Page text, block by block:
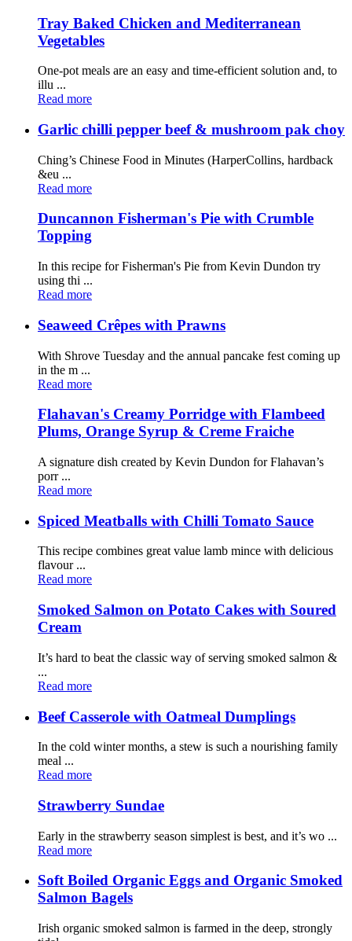
Tray Baked Chicken and Mediterranean
Vegetables
One-pot meals are an easy and time-efficient solution and, to
illu ...
Read more
Garlic chilli pepper beef & mushroom pak choy
Ching’s Chinese Food in Minutes (HarperCollins, hardback
&eu ...
Read more
Duncannon Fisherman's Pie with Crumble
Topping
In this recipe for Fisherman's Pie from Kevin Dundon try
using thi ...
Read more
Seaweed Crêpes with Prawns
With Shrove Tuesday and the annual pancake fest coming up
in the m ...
Read more
Flahavan's Creamy Porridge with Flambeed
Plums, Orange Syrup & Creme Fraiche
A signature dish created by Kevin Dundon for Flahavan’s
porr ...
Read more
Spiced Meatballs with Chilli Tomato Sauce
This recipe combines great value lamb mince with delicious
flavour ...
Read more
Smoked Salmon on Potato Cakes with Soured
Cream
It’s hard to beat the classic way of serving smoked salmon &
...
Read more
Beef Casserole with Oatmeal Dumplings
In the cold winter months, a stew is such a nourishing family
meal ...
Read more
Strawberry Sundae
Early in the strawberry season simplest is best, and it’s wo ...
Read more
Soft Boiled Organic Eggs and Organic Smoked
Salmon Bagels
Irish organic smoked salmon is farmed in the deep, strongly